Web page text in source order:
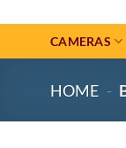
CAMERAS
HOME -